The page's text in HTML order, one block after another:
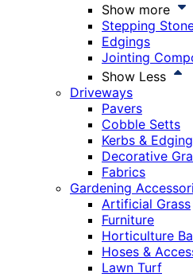
Show more
Stepping
Edgings
Jointing
Show Less
Driveways
Pavers
Cobble Setts
Kerbs &
Decorative
Fabrics
Gardening
Artificial Grass
Furniture
Horticulture
Hoses &
Lawn Turf